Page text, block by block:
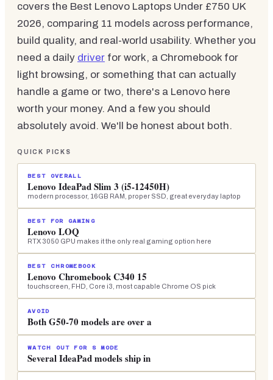
covers the Best Lenovo Laptops Under £750 UK
2026, comparing 11 models across performance,
build quality, and real-world usability. Whether you
need a daily driver for work, a Chromebook for
light browsing, or something that can actually
handle a game or two, there's a Lenovo here
worth your money. And a few you should
absolutely avoid. We'll be honest about both.
QUICK PICKS
BEST OVERALL
Lenovo IdeaPad Slim 3 (i5-12450H)
modern processor, 16GB RAM, proper SSD, great everyday laptop
BEST FOR GAMING
Lenovo LOQ
RTX 3050 GPU makes it the only real gaming option here
BEST CHROMEBOOK
Lenovo Chromebook C340 15
touchscreen, FHD, Core i3, most capable Chrome OS pick
AVOID
Both G50-70 models are over a
WATCH OUT FOR S MODE
Several IdeaPad models ship in